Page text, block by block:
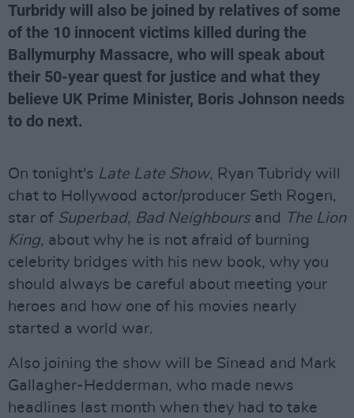
Turbridy will also be joined by relatives of some
of the 10 innocent victims killed during the
Ballymurphy Massacre, who will speak about
their 50-year quest for justice and what they
believe UK Prime Minister, Boris Johnson needs
to do next.
On tonight's Late Late Show, Ryan Tubridy will
chat to Hollywood actor/producer Seth Rogen,
star of Superbad, Bad Neighboursand
The Lion
King, about why he is not afraid of burning
celebrity bridges with his new book, why you
should always be careful about meeting your
heroes and how one of his movies nearly
started a world war.
Also joining the show will be Sinead and Mark
Gallagher-Hedderman, who made news
headlines last month when they had to take